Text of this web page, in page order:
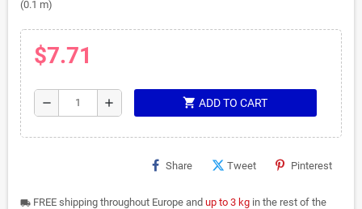
(0.1 m)
$7.71
remove add shopping_cart ADD TO CART
Share Tweet Pinterest
local_shipping FREE shipping throughout Europe and up to 3 kg in the rest of the